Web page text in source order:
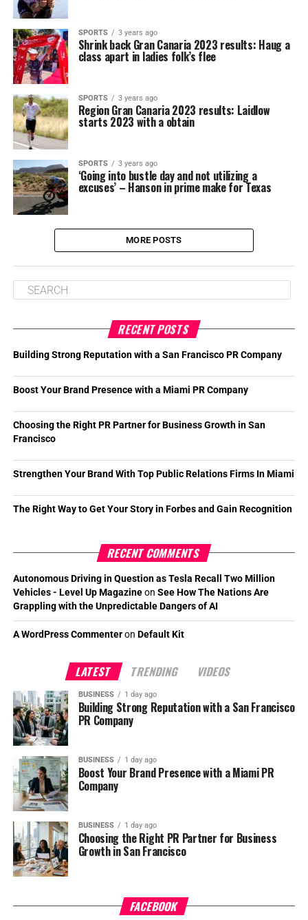
SPORTS 3 years ago
Shrink back Gran Canaria 2023 results: Haug a
class apart in ladies folk’s flee
SPORTS 3 years ago
Region Gran Canaria 2023 results: Laidlow
starts 2023 with a obtain
SPORTS 3 years ago
‘Going into bustle day and not utilizing a
excuses’ – Hanson in prime make for Texas
MORE POSTS
RECENT POSTS
Building Strong Reputation with a San Francisco PR Company
Boost Your Brand Presence with a Miami PR Company
Choosing the Right PR Partner for Business Growth in San
Francisco
Strengthen Your Brand With Top Public Relations Firms In Miami
The Right Way to Get Your Story in Forbes and Gain Recognition
RECENT COMMENTS
Autonomous Driving in Question as Tesla Recall Two Million
Vehicles - Level Up Magazineon See How The Nations Are
Grappling with the Unpredictable Dangers of AI
A WordPress Commenteron Default Kit
LATEST TRENDING VIDEOS
BUSINESS 1 day ago
Building Strong Reputation with a San Francisco
PR Company
BUSINESS 1 day ago
Boost Your Brand Presence with a Miami PR
Company
BUSINESS 1 day ago
Choosing the Right PR Partner for Business
Growth in San Francisco
FACEBOOK